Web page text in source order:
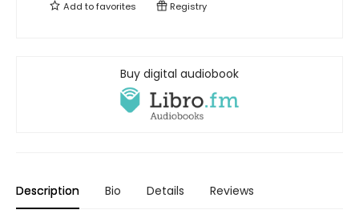
Add tofavorites Registry
Buy digital audiobook
Description Bio Details Reviews